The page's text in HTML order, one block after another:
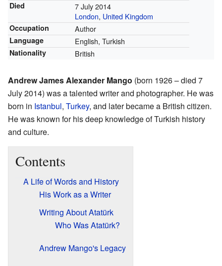
Died
7 July 2014
London, United Kingdom
Occupation Author
Language English, Turkish
Nationality British
Andrew James Alexander Mango (born 1926 – died 7
July 2014) was a talented writer and photographer. He was
born in Istanbul, Turkey, and later became a British citizen.
He was known for his deep knowledge of Turkish history
and culture.
Contents
A Life of Words and History
His Work as a Writer
Writing About Atatürk
Who Was Atatürk?
Andrew Mango's Legacy